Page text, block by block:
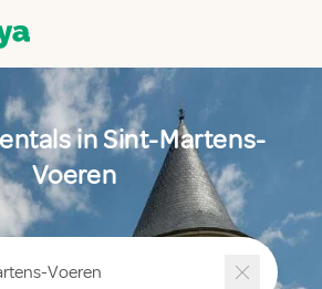
in Sint-Martens-
Voeren
Voeren